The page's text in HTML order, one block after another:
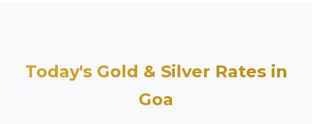
Today's Gold & Silver Rates in
Goa